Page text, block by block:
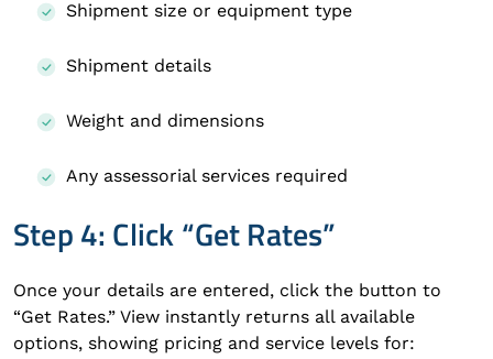
Shipment size or equipment type
Shipment details
Weight and dimensions
Any assessorial services required
Step 4: Click “Get Rates”
Once your details are entered, click the button to
“Get Rates.” View instantly returns all available
options, showing pricing and service levels for: